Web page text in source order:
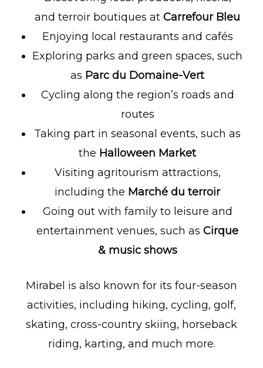
and terroir boutiques at Carrefour Bleu
Enjoying local restaurants and cafés
Exploring parks and green spaces, such
as Parc du Domaine-Vert
Cycling along the region’s roads and
routes
Taking part in seasonal events, such as
the Halloween Market
Visiting agritourism attractions,
including the Marché du terroir
Going out with family to leisure and
entertainment venues, such as Cirque
& music shows
Mirabel is also known for its four-season
activities, including hiking, cycling, golf,
skating, cross-country skiing, horseback
riding, karting, and much more.